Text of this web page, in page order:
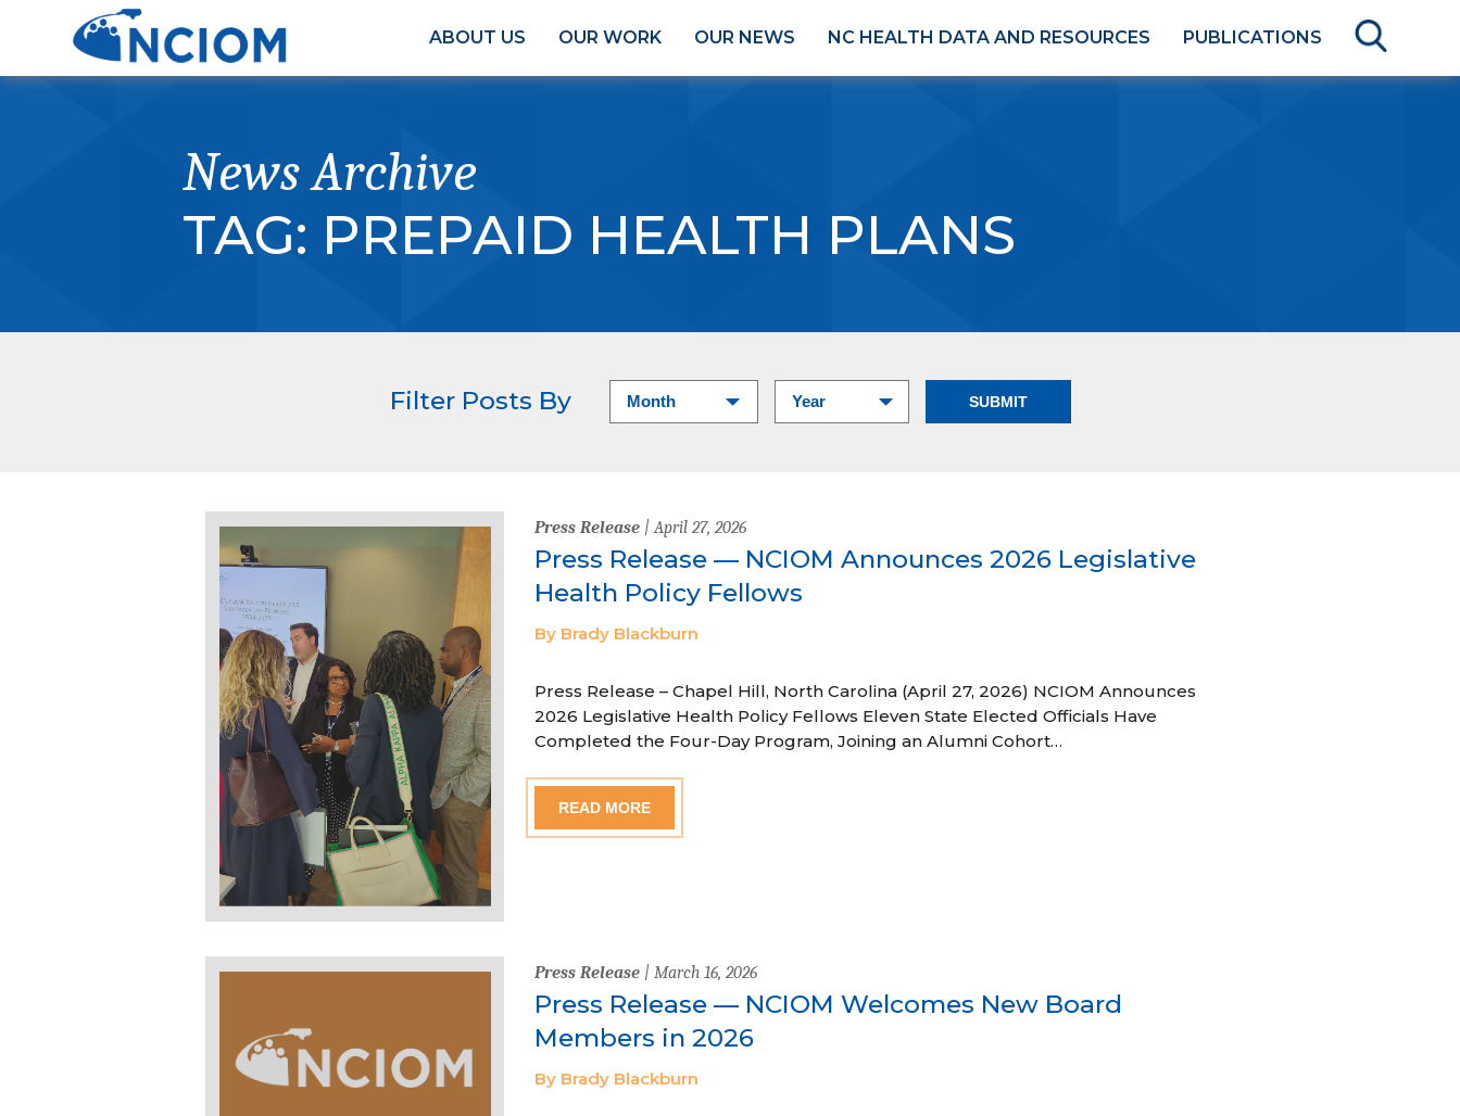
ABOUT US OUR WORK OUR NEWS NC HEALTH DATA AND RESOURCES PUBLICATIONS
News Archive
TAG: PREPAID HEALTH PLANS
Filter Posts By
Press Release| April 27, 2026
Press Release — NCIOM Announces 2026 Legislative
Health Policy Fellows
By Brady Blackburn
Press Release – Chapel Hill, North Carolina (April 27, 2026) NCIOM Announces
2026 Legislative Health Policy Fellows Eleven State Elected Officials Have
Completed the Four-Day Program, Joining an Alumni Cohort…
READ MORE
Press Release| March 16, 2026
Press Release — NCIOM Welcomes New Board
Members in 2026
By Brady Blackburn